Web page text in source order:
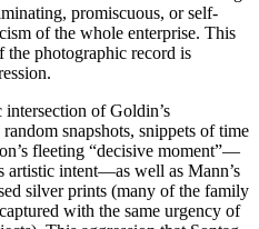
promiscuous, or self-
of the whole enterprise. This
photographic record is
intersection of Goldin’s
snapshots, snippets of time
fleeting “decisive moment”—
artistic intent—as well as Mann’s
silver prints (many of the family
with the same urgency of